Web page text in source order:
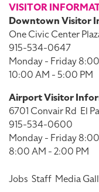
VISITOR
Downtown Visitor
One Civic Center
915-534-0647
Monday - Friday
10:00 AM - 5:00 PM
Airport Visitor
6701 Convair Rd El
915-534-0600
Monday - Friday
8:00 AM - 2:00 PM
Jobs Staff Media